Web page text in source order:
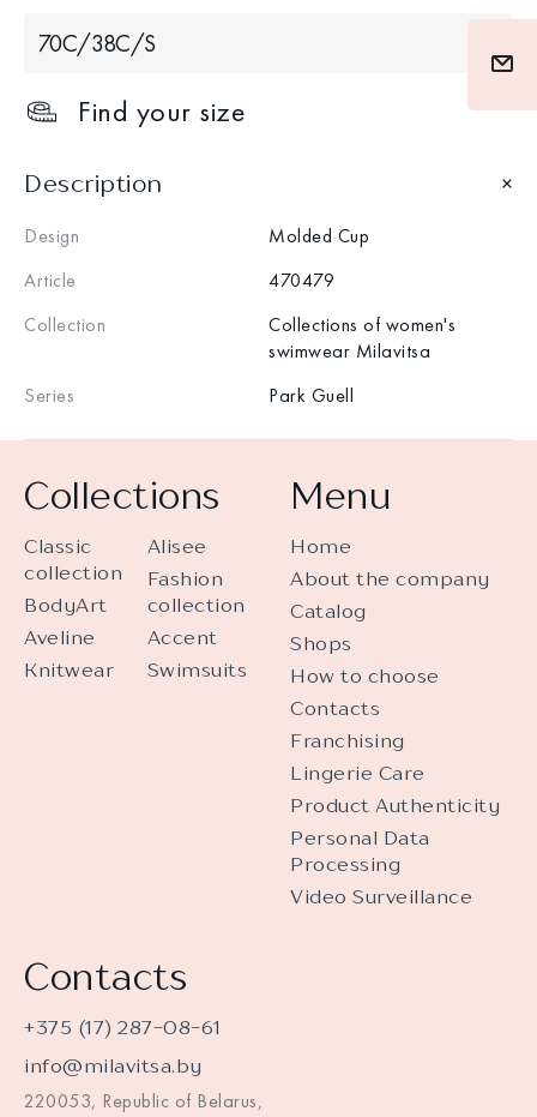
70С/38С/S
Find your size
Description
Design
Molded Cup
Article
470479
Collection
Collections of women's
swimwear Milavitsa
Series
Park Guell
Collections
Classic
collection
BodyArt
Aveline
Knitwear
Alisee
Fashion
collection
Accent
Swimsuits
Menu
Home
About the company
Catalog
Shops
How to choose
Contacts
Franchising
Lingerie Care
Product Authenticity
Personal Data
Processing
Video Surveillance
Contacts
+375 (17) 287-08-61
info@milavitsa.by
220053, Republic of Belarus,